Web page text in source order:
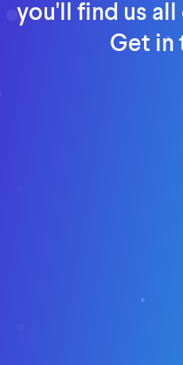
you'll find us
Get in